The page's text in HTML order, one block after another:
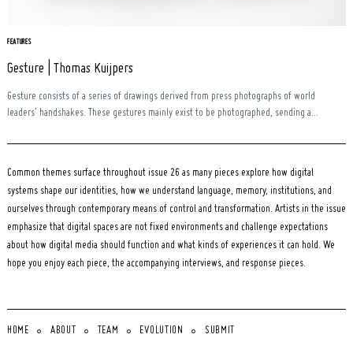
FEATURES
Gesture | Thomas Kuijpers
Gesture consists of a series of drawings derived from press photographs of world
leaders’ handshakes. These gestures mainly exist to be photographed, sending a...
Common themes surface throughout issue 26 as many pieces explore how digital
systems shape our identities, how we understand language, memory, institutions, and
ourselves through contemporary means of control and transformation. Artists in the issue
emphasize that digital spaces are not fixed environments and challenge expectations
about how digital media should function and what kinds of experiences it can hold. We
hope you enjoy each piece, the accompanying interviews, and response pieces.
HOME ABOUT TEAM EVOLUTION SUBMIT